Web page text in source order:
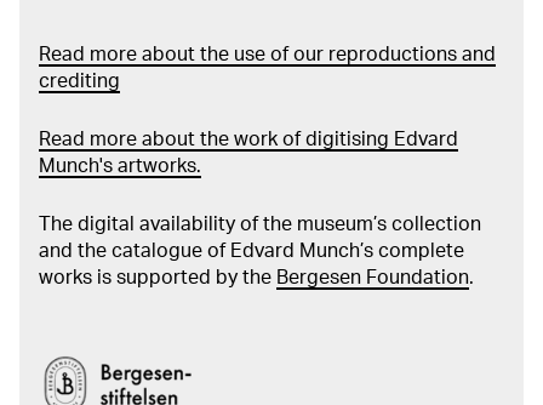
Read more about the use of our reproductions and
crediting
Read more about the work of digitising Edvard
Munch's artworks.
The digital availability of the museum’s collection
and the catalogue of Edvard Munch’s complete
works is supported by the Bergesen Foundation.